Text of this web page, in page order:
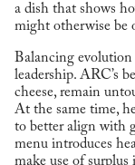
a dish that shows
might otherwise be
Balancing evolution
leadership. ARC’s
cheese, remain
At the same time,
to better align with
menu introduces
make use of